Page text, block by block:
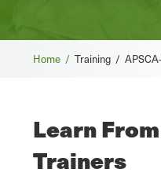
Home / Training /
Learn
Trainers